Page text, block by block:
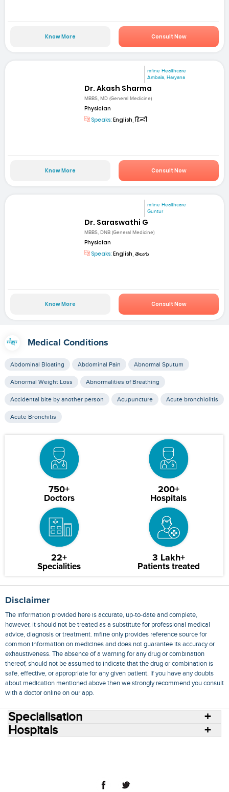
Know More Consult Now
mfine Healthcare
Ambala, Haryana
Dr. Akash Sharma
MBBS, MD (General Medicine)
Physician
Speaks: English, हिन्दी
Know More Consult Now
mfine Healthcare
Guntur
Dr. Saraswathi G
MBBS, DNB (General Medicine)
Physician
Speaks: English, తెలుగు
Know More Consult Now
Medical Conditions
Abdominal Bloating Abdominal Pain Abnormal Sputum
Abnormal Weight Loss Abnormalities of Breathing
Accidental bite by another person Acupuncture Acute bronchiolitis
Acute Bronchitis
750+
Doctors
200+
Hospitals
22+
Specialities
3 Lakh+
Patients treated
Disclaimer
The information provided here is accurate, up-to-date and complete,
however, it should not be treated as a substitute for professional medical
advice, diagnosis or treatment. mfine only provides reference source for
common information on medicines and does not guarantee its accuracy or
exhaustiveness. The absence of a warning for any drug or combination
thereof, should not be assumed to indicate that the drug or combination is
safe, effective, or appropriate for any given patient. If you have any doubts
about medication mentioned above then we strongly recommend you consult
with a doctor online on our app.
Specialisation
Hospitals